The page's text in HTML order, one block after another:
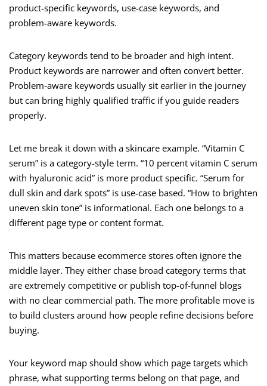
product-specific keywords, use-case keywords, and
problem-aware keywords.
Category keywords tend to be broader and high intent.
Product keywords are narrower and often convert better.
Problem-aware keywords usually sit earlier in the journey
but can bring highly qualified traffic if you guide readers
properly.
Let me break it down with a skincare example. “Vitamin C
serum” is a category-style term. “10 percent vitamin C serum
with hyaluronic acid” is more product specific. “Serum for
dull skin and dark spots” is use-case based. “How to brighten
uneven skin tone” is informational. Each one belongs to a
different page type or content format.
This matters because ecommerce stores often ignore the
middle layer. They either chase broad category terms that
are extremely competitive or publish top-of-funnel blogs
with no clear commercial path. The more profitable move is
to build clusters around how people refine decisions before
buying.
Your keyword map should show which page targets which
phrase, what supporting terms belong on that page, and